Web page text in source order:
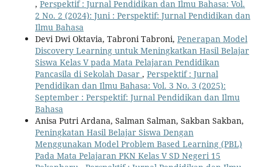
, Perspektif : Jurnal Pendidikan dan Ilmu Bahasa: Vol.
2 No. 2 (2024): Juni : Perspektif: Jurnal Pendidikan dan
Ilmu Bahasa
Devi Dwi Oktavia, Tabroni Tabroni, Penerapan Model
Discovery Learning untuk Meningkatkan Hasil Belajar
Siswa Kelas V pada Mata Pelajaran Pendidikan
Pancasila di Sekolah Dasar , Perspektif : Jurnal
Pendidikan dan Ilmu Bahasa: Vol. 3 No. 3 (2025):
September : Perspektif: Jurnal Pendidikan dan Ilmu
Bahasa
Anisa Putri Ardana, Salman Salman, Sakban Sakban,
Peningkatan Hasil Belajar Siswa Dengan
Menggunakan Model Problem Based Learning (PBL)
Pada Mata Pelajaran PKN Kelas V SD Negeri 15